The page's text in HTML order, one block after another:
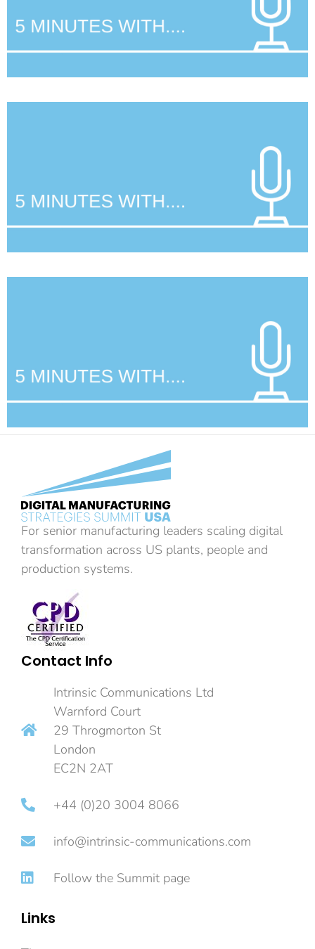
For senior manufacturing leaders scaling digital
transformation across US plants, people and
production systems.
Contact Info
Intrinsic Communications Ltd
Warnford Court
29 Throgmorton St
London
EC2N 2AT
+44 (0)20 3004 8066
info@intrinsic-communications.com
Follow the Summit page
Links